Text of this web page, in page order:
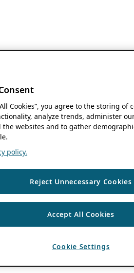
Cookies”, you agree to the storing of
analyze trends, administer
the websites and to gather
policy.
Reject Unnecessary Cookies
Accept All Cookies
Cookie Settings